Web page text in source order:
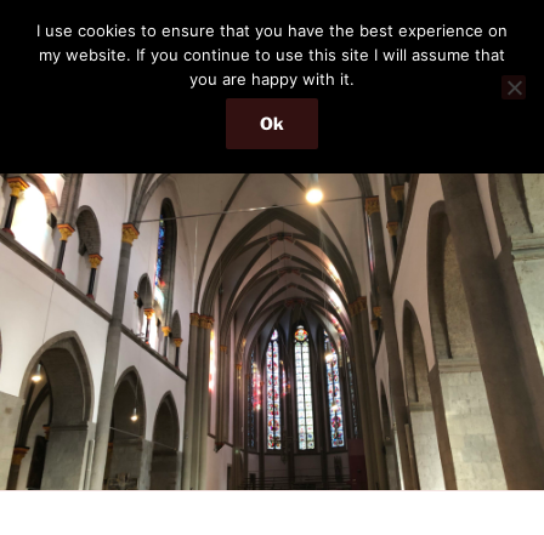
content
THE PASSENGER
Memories and hints of a travelling IT professional.
Menu
I use cookies to ensure that you have the best experience on
my website. If you continue to use this site I will assume that
you are happy with it.
Ok